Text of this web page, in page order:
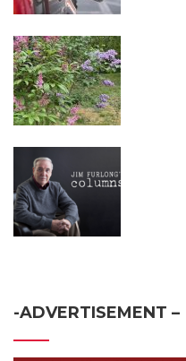
-ADVERTISEMENT –